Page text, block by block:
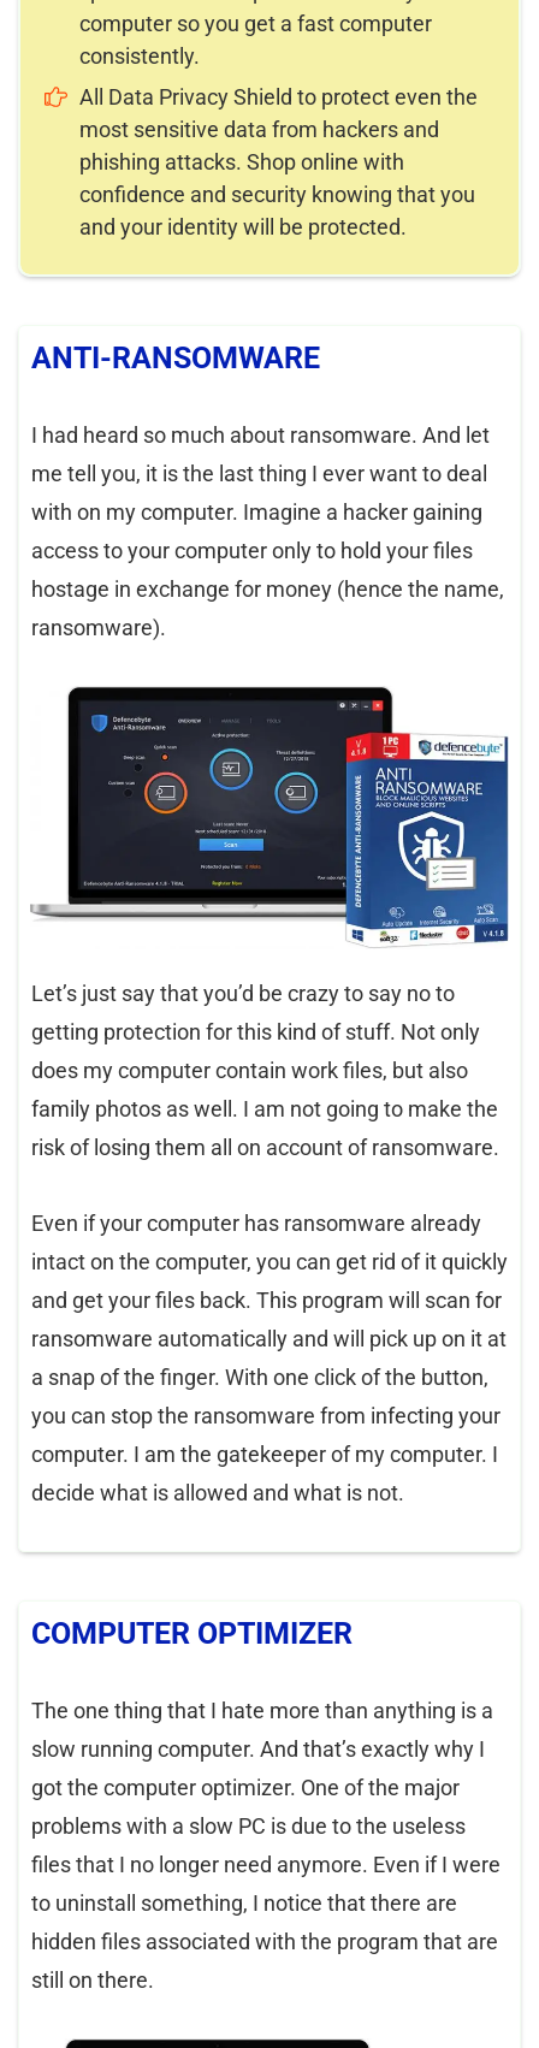
computer so you get a fast computer
consistently.
All Data Privacy Shield to protect even the
most sensitive data from hackers and
phishing attacks. Shop online with
confidence and security knowing that you
and your identity will be protected.
ANTI-RANSOMWARE
I had heard so much about ransomware. And let
me tell you, it is the last thing I ever want to deal
with on my computer. Imagine a hacker gaining
access to your computer only to hold your files
hostage in exchange for money (hence the name,
ransomware).
Let’s just say that you’d be crazy to say no to
getting protection for this kind of stuff. Not only
does my computer contain work files, but also
family photos as well. I am not going to make the
risk of losing them all on account of ransomware.
Even if your computer has ransomware already
intact on the computer, you can get rid of it quickly
and get your files back. This program will scan for
ransomware automatically and will pick up on it at
a snap of the finger. With one click of the button,
you can stop the ransomware from infecting your
computer. I am the gatekeeper of my computer. I
decide what is allowed and what is not.
COMPUTER OPTIMIZER
The one thing that I hate more than anything is a
slow running computer. And that’s exactly why I
got the computer optimizer. One of the major
problems with a slow PC is due to the useless
files that I no longer need anymore. Even if I were
to uninstall something, I notice that there are
hidden files associated with the program that are
still on there.